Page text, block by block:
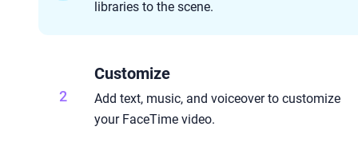
libraries to the scene.
2
Customize
Add text, music, and voiceover to customize
your FaceTime video.